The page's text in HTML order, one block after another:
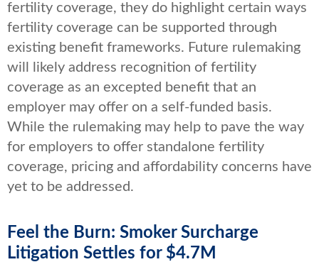
fertility coverage, they do highlight certain ways
fertility coverage can be supported through
existing benefit frameworks. Future rulemaking
will likely address recognition of fertility
coverage as an excepted benefit that an
employer may offer on a self-funded basis.
While the rulemaking may help to pave the way
for employers to offer standalone fertility
coverage, pricing and affordability concerns have
yet to be addressed.
Feel the Burn: Smoker Surcharge
Litigation Settles for $4.7M